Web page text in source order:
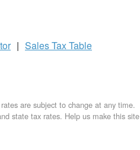
| Sales TaxTable
are subject to change at any time.
state tax rates. Help us make this site